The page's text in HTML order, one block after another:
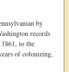
by
records
to the
of colonizing,